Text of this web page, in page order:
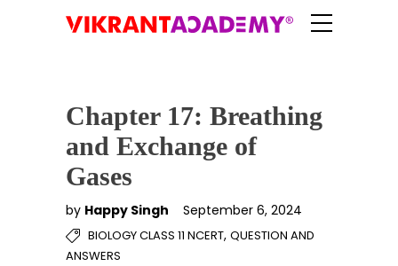
Chapter 17: Breathing
and Exchange of
Gases
by Happy Singh September 6, 2024
BIOLOGY CLASS 11 NCERT, QUESTION AND
ANSWERS